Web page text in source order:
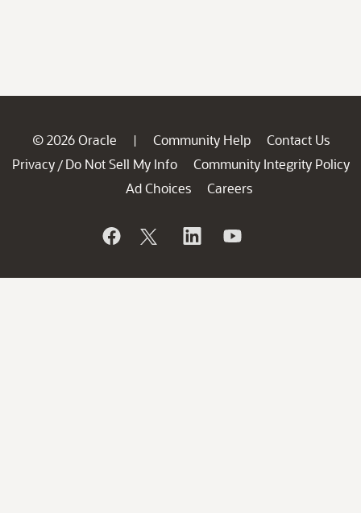
© 2026 Oracle | Community Help
Contact Us
Privacy / Do Not Sell My Info
Community Integrity Policy
Ad Choices
Careers